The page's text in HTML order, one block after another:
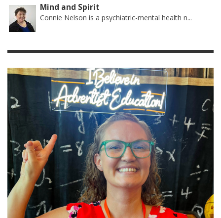
Mind and Spirit
Connie Nelson is a psychiatric-mental health n...